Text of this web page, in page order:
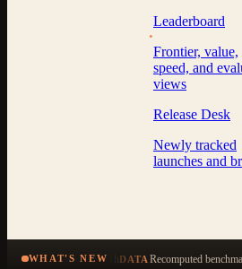
.
Leaderboard
Frontier, value,
speed, and
views
Release Desk
Newly tracked
launches and
WHAT'S NEW DATARecomputed